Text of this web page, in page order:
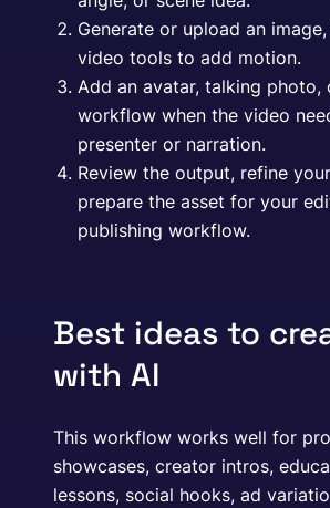
Generate or upload an
video tools to add motion.
Add an avatar, talking photo,
workflow when the video
presenter or narration.
Review the output, refine
prepare the asset for your
publishing workflow.
Best ideas to
with AI
This workflow works well for
showcases, creator intros,
lessons, social hooks, ad